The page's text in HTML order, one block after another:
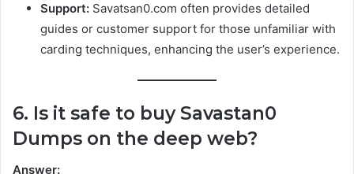
Support: Savatsan0.com often provides detailed
guides or customer support for those unfamiliar with
carding techniques, enhancing the user’s experience.
6. Is it safe to buy Savastan0
Dumps on the deep web?
Answer: